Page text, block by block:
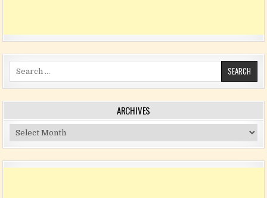
Search for:
ARCHIVES
Archives